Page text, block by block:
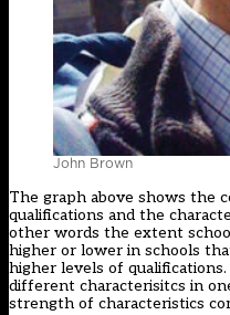
John Brown
The graph above shows the
qualifications and the
other words the extent
higher or lower in schools
higher levels of
different characterisitcs in
strength of characteristics